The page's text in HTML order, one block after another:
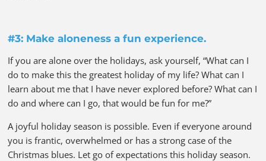
#3: Make aloneness a fun experience.
If you are alone over the holidays, ask yourself, “What can I
do to make this the greatest holiday of my life? What can I
learn about me that I have never explored before? What can I
do and where can I go, that would be fun for me?”
A joyful holiday season is possible. Even if everyone around
you is frantic, overwhelmed or has a strong case of the
Christmas blues. Let go of expectations this holiday season.